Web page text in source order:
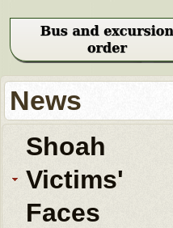
News
Shoah
Victims'
Faces